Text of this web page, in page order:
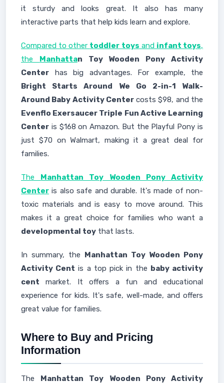
it sturdy and looks great. It also has many
interactive parts that help kids learn and explore.
Compared to other toddler toys and infant toys,
the Manhattan Toy Wooden Pony Activity
Center has big advantages. For example, the
Bright Starts Around We Go 2-in-1 Walk-
Around Baby Activity Centercosts $98, and the
Evenflo Exersaucer Triple Fun Active Learning
Center is $168 on Amazon. But the Playful Pony is
just $70 on Walmart, making it a great deal for
families.
The Manhattan Toy Wooden Pony Activity
Center is also safe and durable. It's made of non-
toxic materials and is easy to move around. This
makes it a great choice for families who want a
developmental toy that lasts.
In summary, the Manhattan Toy Wooden Pony
Activity Cent is a top pick in the baby activity
cent market. It offers a fun and educational
experience for kids. It's safe, well-made, and offers
great value for families.
Where to Buy and Pricing
Information
The Manhattan Toy Wooden Pony Activity